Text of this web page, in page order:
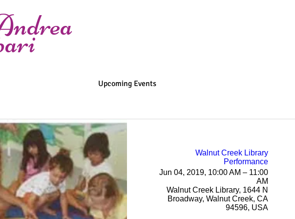
Upcoming Events
Walnut Creek Library
Performance
Jun 04, 2019, 10:00 AM – 11:00
AM
Walnut Creek Library, 1644 N
Broadway, Walnut Creek, CA
94596, USA